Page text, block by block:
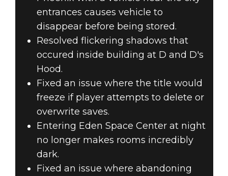
entrances causes vehicle to
disappear before being stored.
Resolved flickering shadows that
occured inside building at D and D's
Hood.
Fixed an issue where the title would
freeze if player attempts to delete or
overwrite saves.
Entering Eden Space Center at night
no longer makes rooms incredibly
dark.
Fixed an issue where abandoning